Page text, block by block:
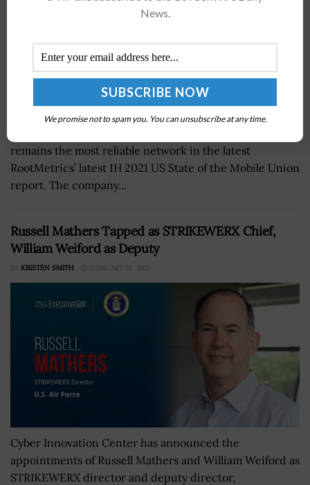
remains the most reliable network in the latest
RootMetrics’ latest 1H 2021 US State of the Mobile Union
report. The company...
Russell Mathers Tapped as STRIKEWERX Chief,
William Weiford as Deputy
BY KRISTEN SMITH FEBRUARY 18, 2025
Cyber Innovation Center has announced the
appointments of Russell Mathers and William Weiford as
STRIKEWERX director and deputy director,
News.
We promise not to spam you. You can unsubscribe at any time.